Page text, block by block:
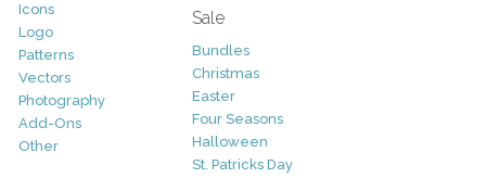
Icons
Logo
Patterns
Vectors
Photography
Add-Ons
Other
Sale
Bundles
Christmas
Easter
Four Seasons
Halloween
St. Patricks Day